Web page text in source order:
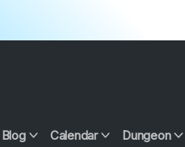
Blog Calendar Dungeon